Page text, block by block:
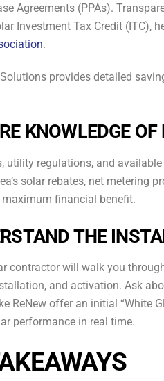
Agreements (PPAs).
Investment Tax Credit (ITC),
.
provides detailed
KNOWLEDGE
utility regulations, and
solar rebates, net metering
financial benefit.
THE
contractor will walk you
and activation. Ask
ReNew offer an initial “White
performance in real time.